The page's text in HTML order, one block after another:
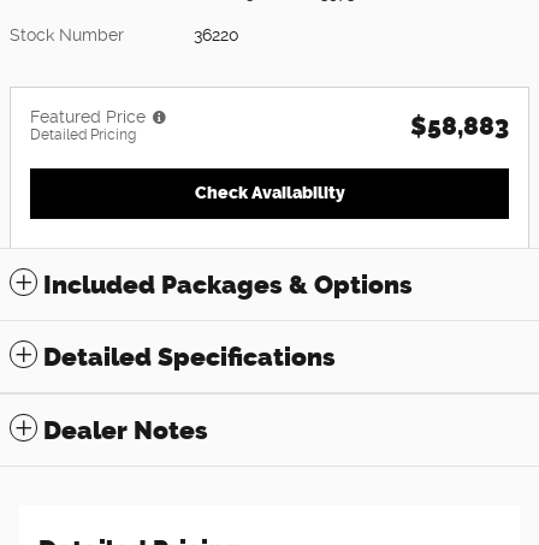
Stock Number 36220
Featured Price
Detailed Pricing $58,883
Check Availability
Included Packages & Options
Detailed Specifications
Dealer Notes